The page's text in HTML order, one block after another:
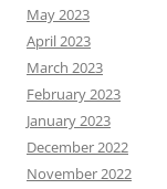
May 2023
April 2023
March 2023
February 2023
January 2023
December 2022
November 2022